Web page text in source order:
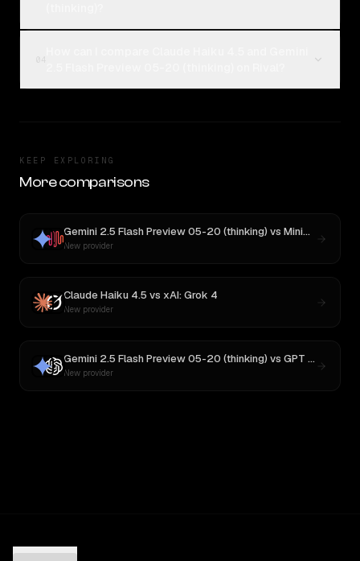
KEEP EXPLORING
More comparisons
Gemini 2.5 Flash Preview 05-20 (thinking) vs MiniMax M3
New provider
Claude Haiku 4.5 vs xAI: Grok 4
New provider
Gemini 2.5 Flash Preview 05-20 (thinking) vs GPT OSS 20B
New provider